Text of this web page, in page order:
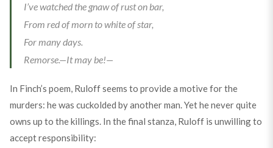
I’ve watched the gnaw of rust on bar,
From red of morn to white of star,
For many days.
Remorse.—It may be!—
In Finch’s poem, Ruloff seems to provide a motive for the
murders: he was cuckolded by another man. Yet he never quite
owns up to the killings. In the final stanza, Ruloff is unwilling to
accept responsibility: